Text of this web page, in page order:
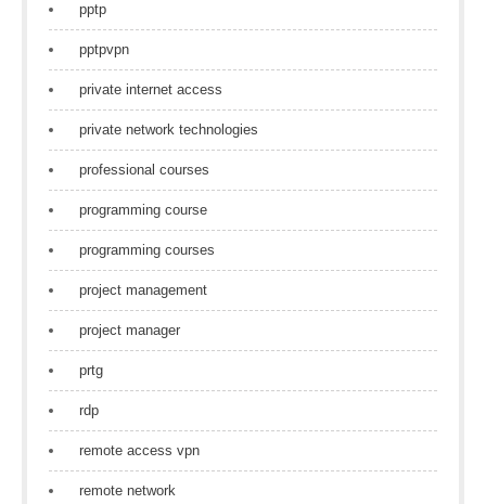
pptp
pptpvpn
private internet access
private network technologies
professional courses
programming course
programming courses
project management
project manager
prtg
rdp
remote access vpn
remote network